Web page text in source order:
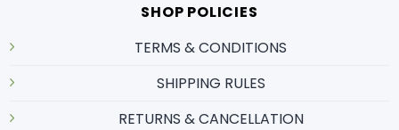
SHOP POLICIES
TERMS & CONDITIONS
SHIPPING RULES
RETURNS & CANCELLATION